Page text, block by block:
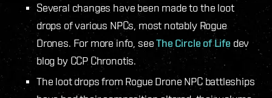
Several changes have been made to the loot
drops of various NPCs, most notably Rogue
Drones. For more info, seeThe Circle of Life dev
blog by CCP Chronotis.
The loot drops from Rogue Drone NPC battleships